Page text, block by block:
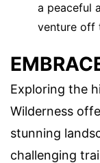
a peaceful
venture off
Exploring the
Wilderness
stunning
challenging